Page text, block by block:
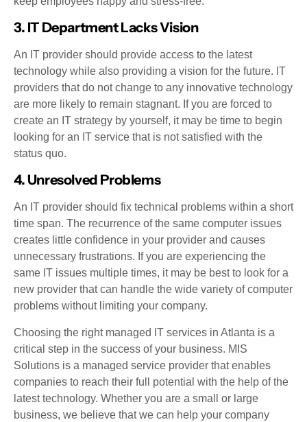
3. IT Department Lacks Vision
An IT provider should provide access to the latest
technology while also providing a vision for the future. IT
providers that do not change to any innovative technology
are more likely to remain stagnant. If you are forced to
create an IT strategy by yourself, it may be time to begin
looking for an IT service that is not satisfied with the
status quo.
4. Unresolved Problems
An IT provider should fix technical problems within a short
time span. The recurrence of the same computer issues
creates little confidence in your provider and causes
unnecessary frustrations. If you are experiencing the
same IT issues multiple times, it may be best to look for a
new provider that can handle the wide variety of computer
problems without limiting your company.
Choosing the right managed IT services in Atlanta is a
critical step in the success of your business. MIS
Solutions is a managed service provider that enables
companies to reach their full potential with the help of the
latest technology. Whether you are a small or large
business, we believe that we can help your company